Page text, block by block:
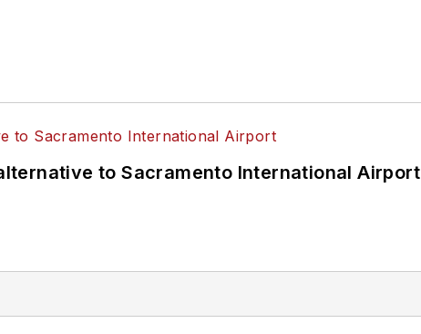
to Sacramento International Airport